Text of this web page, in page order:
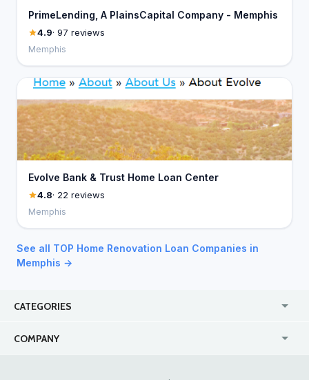
PrimeLending, A PlainsCapital Company - Memphis
4.9· 97 reviews
Memphis
Evolve Bank & Trust Home Loan Center
4.8· 22 reviews
Memphis
See all TOP Home Renovation Loan Companies in
Memphis →
CATEGORIES
COMPANY